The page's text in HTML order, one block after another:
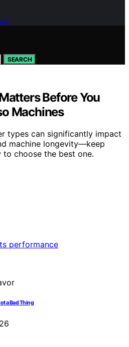
SEARCH
Before You
Machines
types can significantly impact
machine longevity—keep
choose the best one.
a Bad Thing